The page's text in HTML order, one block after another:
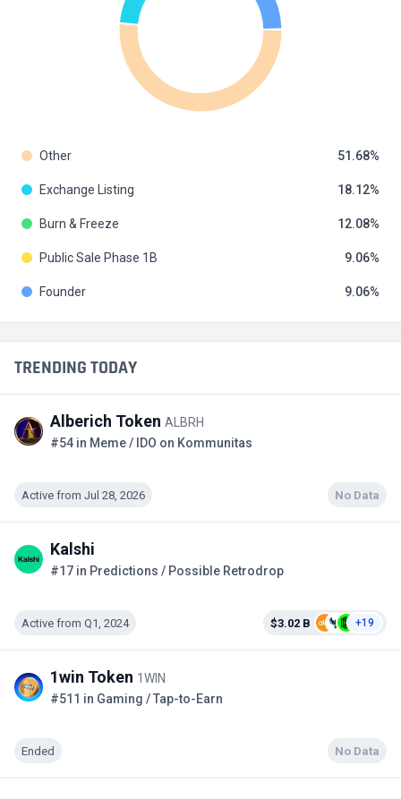
TRENDING TODAY
Alberich Token ALBRH
#54 in Meme / IDO on Kommunitas
Active from Jul 28, 2026 No Data
Kalshi
#17 in Predictions / Possible Retrodrop
Active from Q1, 2024 $3.02 B +19
1win Token 1WIN
#511 in Gaming / Tap-to-Earn
Ended No Data
Other 51.68
Exchange Listing 18.12
Burn & Freeze 12.08
Public Sale Phase 1B 9.06
Founder 9.06